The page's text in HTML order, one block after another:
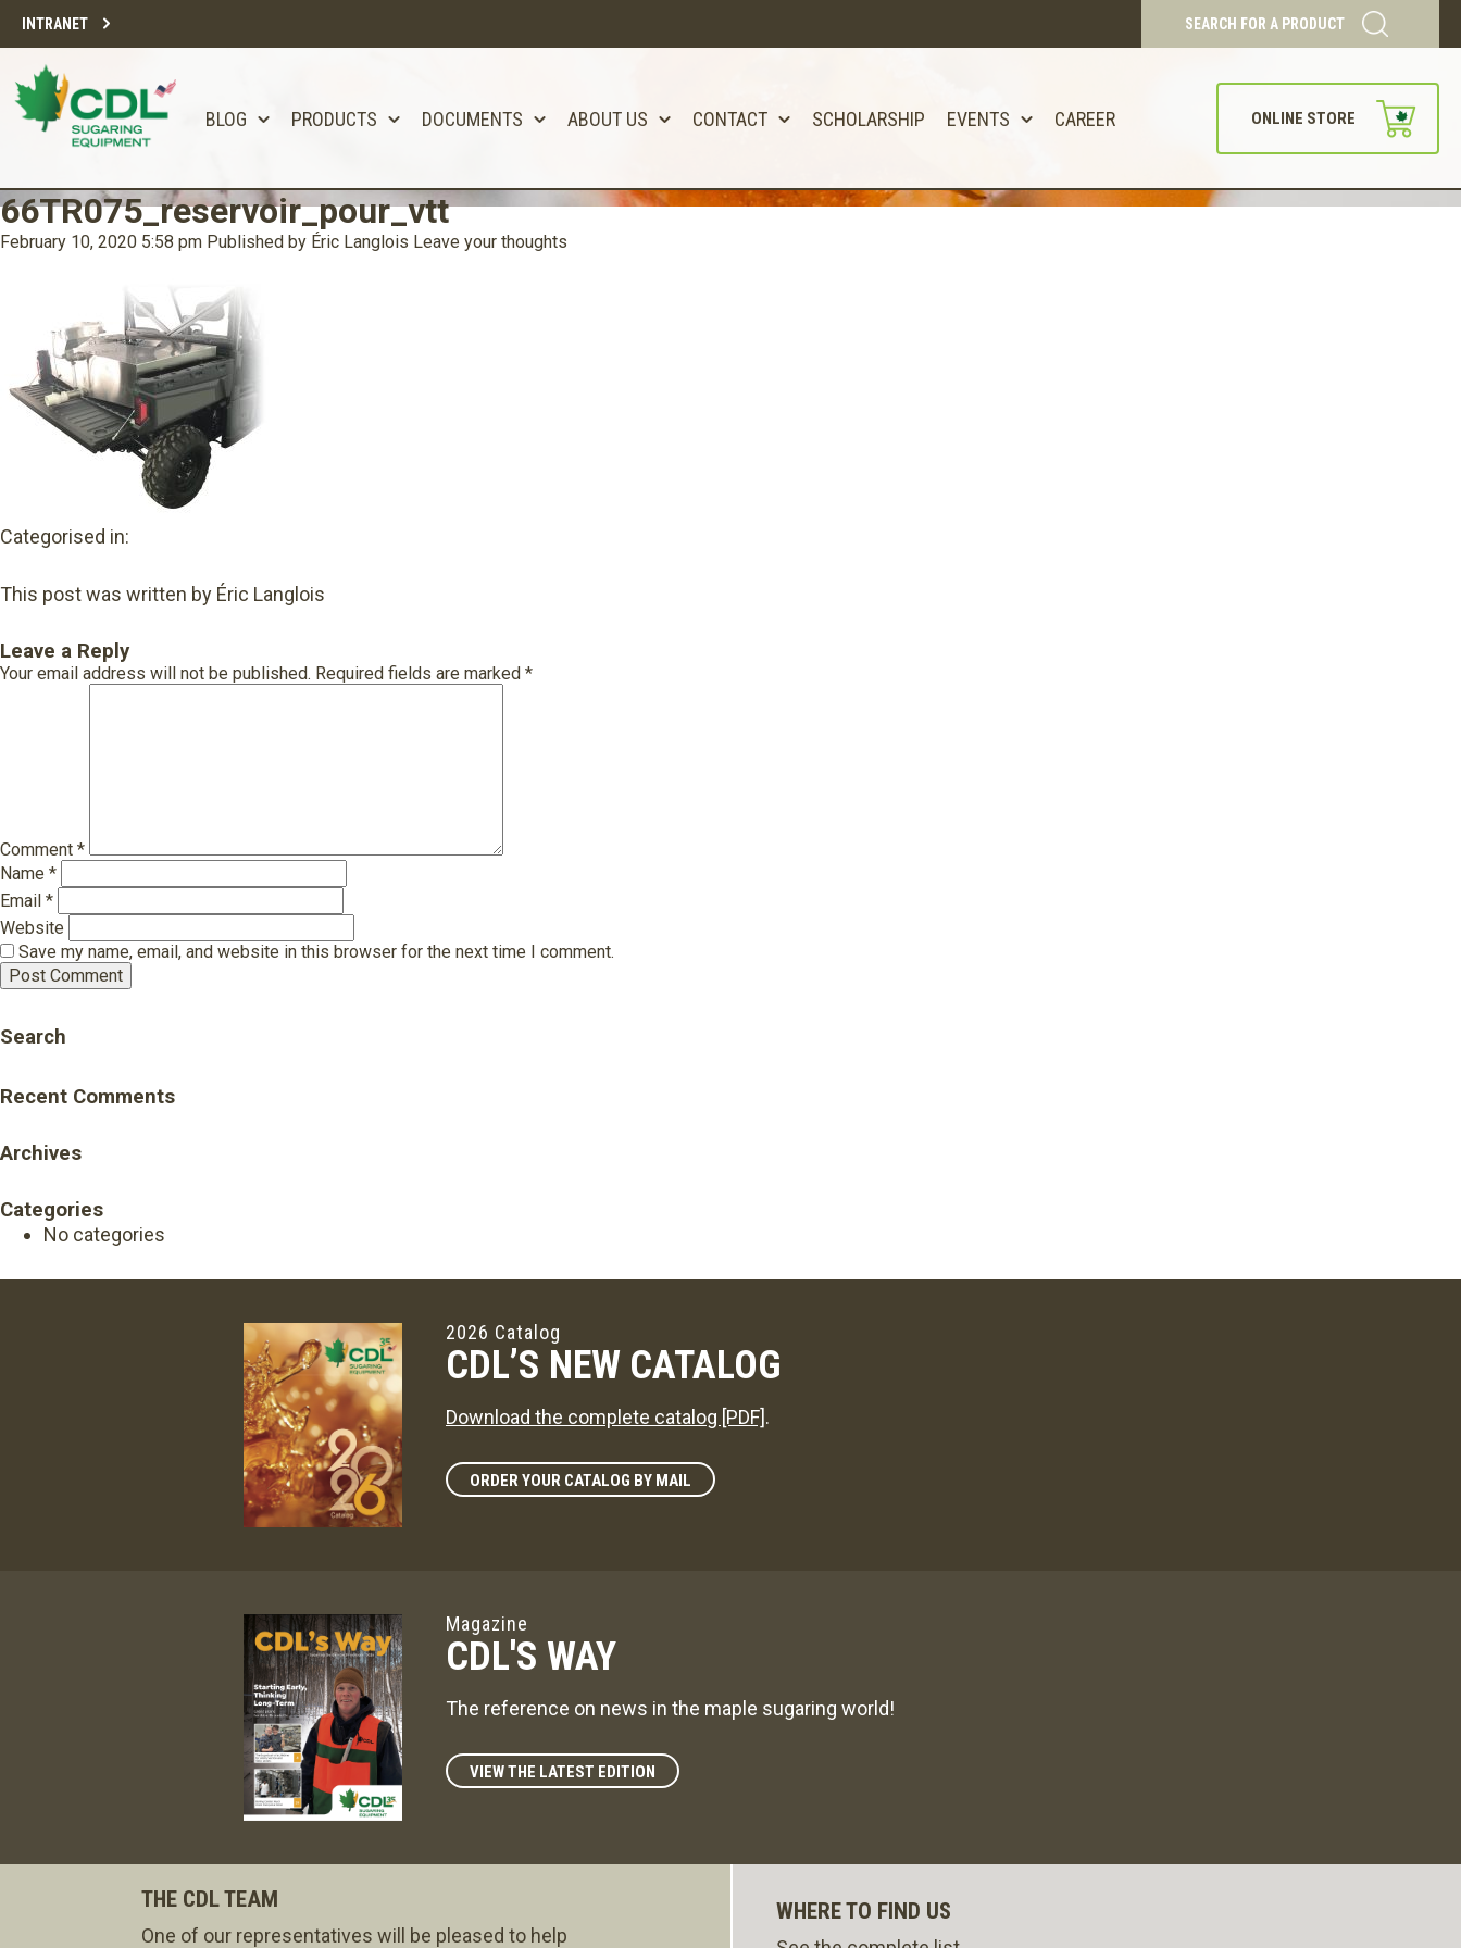
INTRANET SEARCH FOR A PRODUCT
BLOG PRODUCTS DOCUMENTS ABOUT US CONTACT SCHOLARSHIP EVENTS CAREER ONLINE STORE
66TR075_reservoir_pour_vtt
February 10, 2020 5:58 pm Published by Éric Langlois Leave your thoughts
Categorised in:
This post was written by Éric Langlois
Leave a Reply
Your email address will not be published. Required fields are marked *
Comment *
Name *
Email *
Website
Save my name, email, and website in this browser for the next time I comment.
Search
Recent Comments
Archives
Categories
No categories
2026 Catalog
CDL’S NEW CATALOG
Download the complete catalog [PDF].
ORDER YOUR CATALOG BY MAIL
Magazine
CDL'S WAY
The reference on news in the maple sugaring world!
VIEW THE LATEST EDITION
THE CDL TEAM
One of our representatives will be pleased to help
WHERE TO FIND US